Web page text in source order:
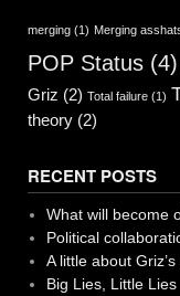
merging (1) Merging
POP Status (4)
Griz (2) Total failure (1)
theory (2)
RECENT POSTS
What will become
Political
A little about
Big Lies, Little Lies